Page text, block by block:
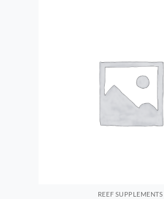
REEF SUPPLEMENTS